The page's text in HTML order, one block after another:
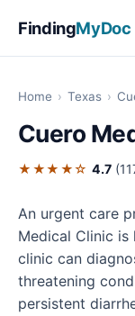
FindingMyDoc
Home › Texas ›
Cuero
★★★★☆ 4.7
An urgent care
Medical Clinic is
clinic can
threatening
persistent